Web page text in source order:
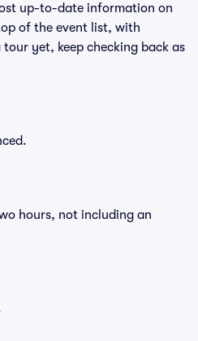
up-to-date information on
of the event list, with
yet, keep checking back as
hours, not including an